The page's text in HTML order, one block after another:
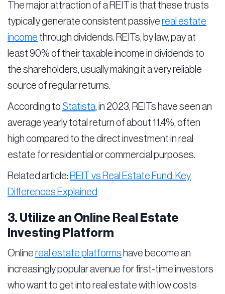
The major attraction of a REIT is that these trusts
typically generate consistent passive real estate
income through dividends. REITs, by law, pay at
least 90% of their taxable income in dividends to
the shareholders, usually making it a very reliable
source of regular returns.
According to Statista, in 2023, REITs have seen an
average yearly total return of about 11.4%, often
high compared to the direct investment in real
estate for residential or commercial purposes.
Related article: REIT vs Real Estate Fund: Key
Differences Explained
3. Utilize an Online Real Estate
Investing Platform
Online real estate platforms have become an
increasingly popular avenue for first-time investors
who want to get into real estate with low costs